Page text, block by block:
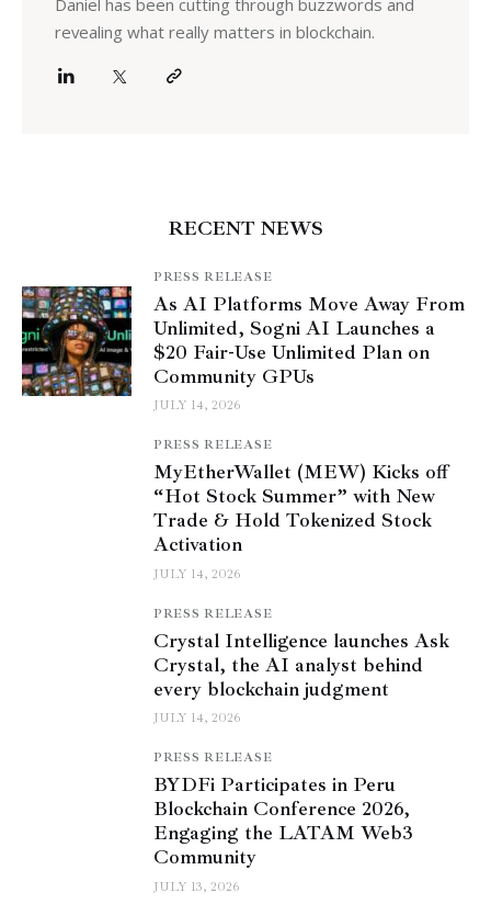
Daniel has been cutting through buzzwords and
revealing what really matters in blockchain.
RECENT NEWS
PRESS RELEASE
As AI Platforms Move Away From
Unlimited, Sogni AI Launches a
$20 Fair-Use Unlimited Plan on
Community GPUs
JULY 14, 2026
PRESS RELEASE
MyEtherWallet (MEW) Kicks off
“Hot Stock Summer” with New
Trade & Hold Tokenized Stock
Activation
JULY 14, 2026
PRESS RELEASE
Crystal Intelligence launches Ask
Crystal, the AI analyst behind
every blockchain judgment
JULY 14, 2026
PRESS RELEASE
BYDFi Participates in Peru
Blockchain Conference 2026,
Engaging the LATAM Web3
Community
JULY 13, 2026